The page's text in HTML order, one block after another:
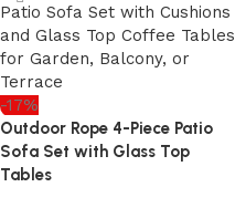
-17%
Outdoor Rope 4-Piece Patio
Sofa Set with Glass Top
Tables